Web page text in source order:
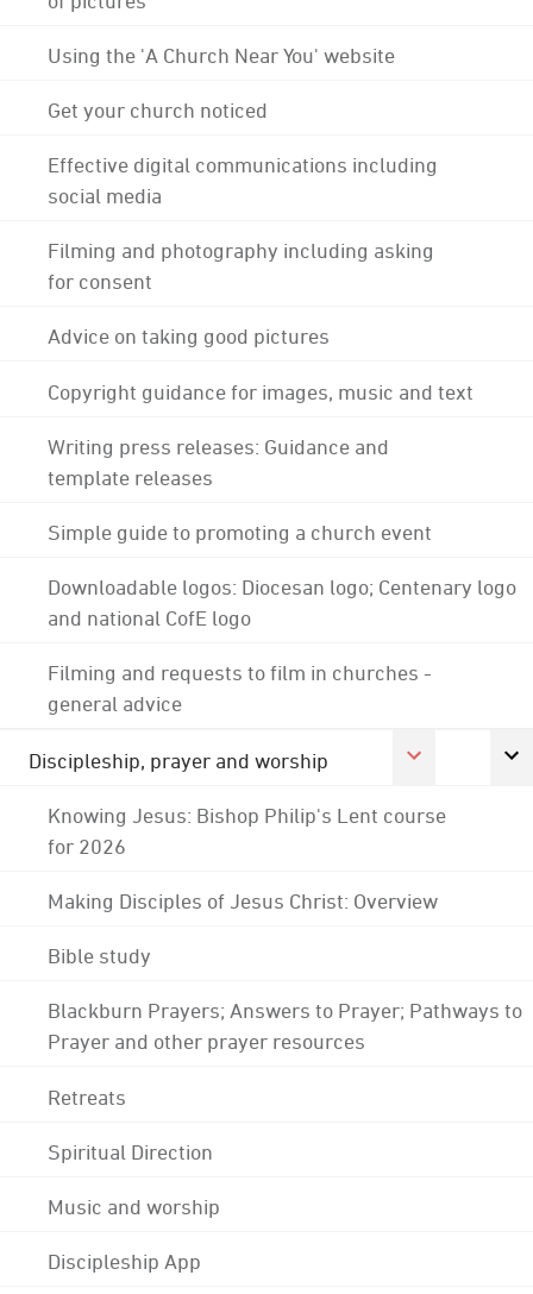
Using the 'A Church Near You' website
Get your church noticed
Effective digital communications including
social media
Filming and photography including asking
for consent
Advice on taking good pictures
Copyright guidance for images, music and text
Writing press releases: Guidance and
template releases
Simple guide to promoting a church event
Downloadable logos: Diocesan logo; Centenary logo
and national CofE logo
Filming and requests to film in churches -
general advice
Discipleship, prayer and worship
Knowing Jesus: Bishop Philip's Lent course
for 2026
Making Disciples of Jesus Christ: Overview
Bible study
Blackburn Prayers; Answers to Prayer; Pathways to
Prayer and other prayer resources
Retreats
Spiritual Direction
Music and worship
Discipleship App